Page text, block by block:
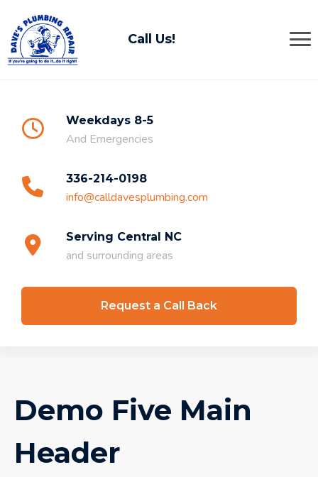
Call Us!
Weekdays 8-5
And Emergencies
336-214-0198
info@calldavesplumbing.com
Serving Central NC
and surrounding areas
Request a Call Back
Demo Five Main
Header